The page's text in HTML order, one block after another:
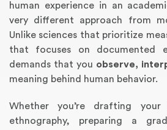
human experience in an
very different approach from
Unlike sciences that prioritize
that focuses on documented
demands that you observe,
meaning behind human behavior.
Whether you’re drafting your
ethnography, preparing a